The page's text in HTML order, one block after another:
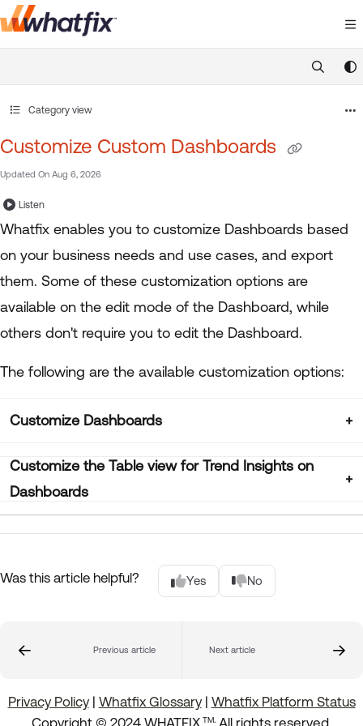
Documentation Index
https://
Category view
Customize Custom Dashboards
Updated On Aug 6, 2026
Listen
Whatfix enables you to customize Dashboards based
on your business needs and use cases, and export
them. Some of these customization options are
available on the edit mode of the Dashboard, while
others don't require you to edit the Dashboard.
The following are the available customization options:
Customize Dashboards
Customize the Table view for Trend Insights on
Dashboards
Was this article helpful? Yes No
Previous article Next article
Privacy Policy| Whatfix Glossary| Whatfix Platform Status
Copyright © 2024 WHATFIX TM. All rights reserved.